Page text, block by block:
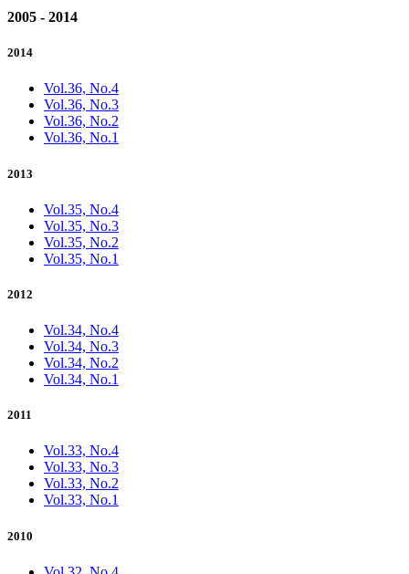
2005 - 2014
2014
Vol.36, No.4
Vol.36, No.3
Vol.36, No.2
Vol.36, No.1
2013
Vol.35, No.4
Vol.35, No.3
Vol.35, No.2
Vol.35, No.1
2012
Vol.34, No.4
Vol.34, No.3
Vol.34, No.2
Vol.34, No.1
2011
Vol.33, No.4
Vol.33, No.3
Vol.33, No.2
Vol.33, No.1
2010